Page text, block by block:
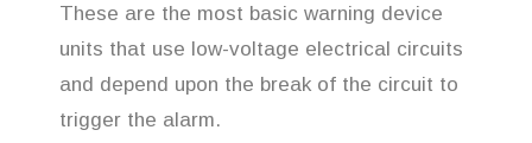
These are the most basic warning device
units that use low-voltage electrical circuits
and depend upon the break of the circuit to
trigger the alarm.